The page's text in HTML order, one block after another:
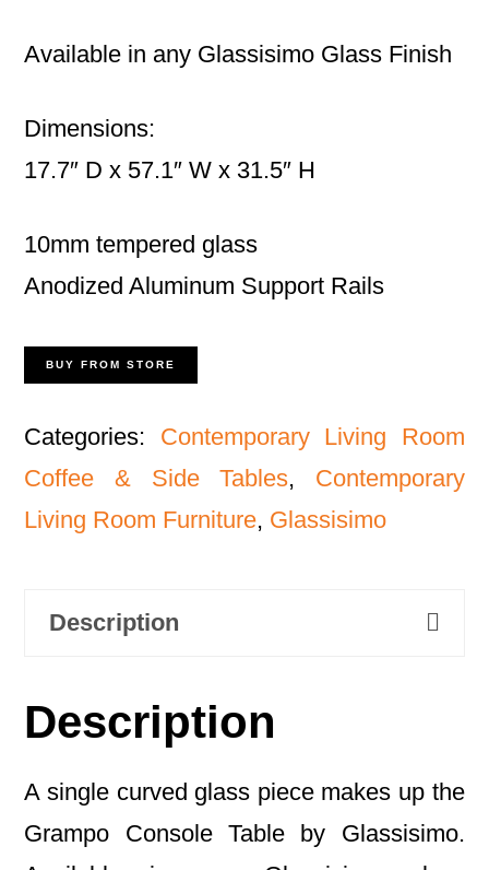
Available in any Glassisimo Glass Finish
Dimensions:
17.7″ D x 57.1″ W x 31.5″ H
10mm tempered glass
Anodized Aluminum Support Rails
BUY FROM STORE
Categories: Contemporary Living Room
Coffee & Side Tables, Contemporary
Living Room Furniture, Glassisimo
Description
Description
A single curved glass piece makes up the
Grampo Console Table by Glassisimo.